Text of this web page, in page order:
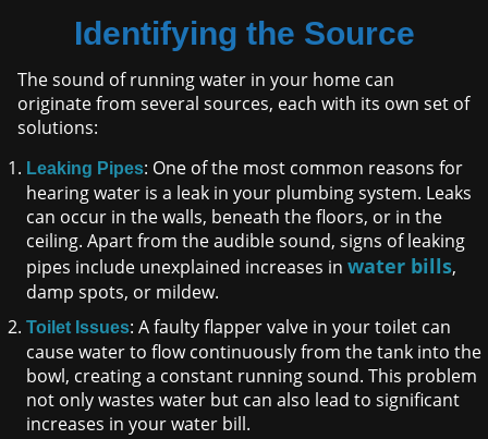
Identifying the Source
The sound of running water in your home can
originate from several sources, each with its own set of
solutions:
Leaking Pipes: One of the most common reasons for
hearing water is a leak in your plumbing system. Leaks
can occur in the walls, beneath the floors, or in the
ceiling. Apart from the audible sound, signs of leaking
pipes include unexplained increases inwater bills,
damp spots, or mildew.
Toilet Issues: A faulty flapper valve in your toilet can
cause water to flow continuously from the tank into the
bowl, creating a constant running sound. This problem
not only wastes water but can also lead to significant
increases in your water bill.